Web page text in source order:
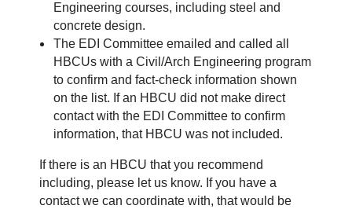
Engineering courses, including steel and
concrete design.
The EDI Committee emailed and called all
HBCUs with a Civil/Arch Engineering program
to confirm and fact-check information shown
on the list. If an HBCU did not make direct
contact with the EDI Committee to confirm
information, that HBCU was not included.
If there is an HBCU that you recommend
including, please let us know. If you have a
contact we can coordinate with, that would be